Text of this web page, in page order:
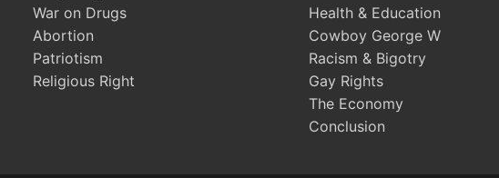
War on Drugs
Abortion
Patriotism
Religious Right
Health & Education
Cowboy George W
Racism & Bigotry
Gay Rights
The Economy
Conclusion